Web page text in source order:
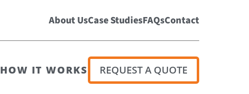
About UsCase StudiesFAQsContact
HOW IT WORKS REQUEST A QUOTE